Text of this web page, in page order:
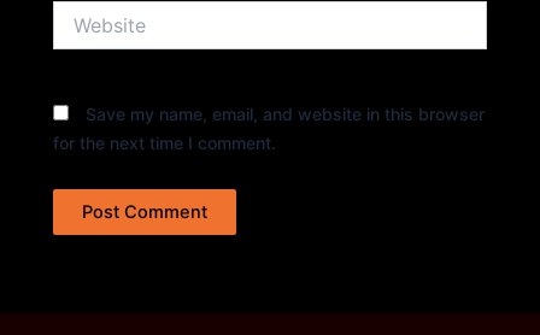
Save my name, email, and website in this browser
for the next time I comment.